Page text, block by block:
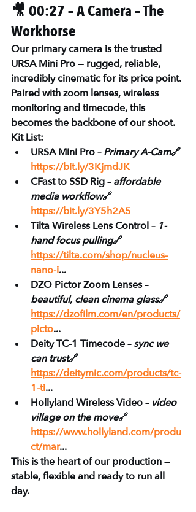
🎥 00:27 – A Camera – The
Workhorse
Our primary camera is the trusted
URSA Mini Pro — rugged, reliable,
incredibly cinematic for its price point.
Paired with zoom lenses, wireless
monitoring and timecode, this
becomes the backbone of our shoot.
Kit List:
URSA Mini Pro – Primary A-Cam🔗
https://bit.ly/3KjmdJK
CFast to SSD Rig – affordable
media workflow🔗
https://bit.ly/3Y5h2A5
Tilta Wireless Lens Control – 1-
hand focus pulling🔗
https://tilta.com/shop/nucleus-
nano-i...
DZO Pictor Zoom Lenses –
beautiful, clean cinema glass🔗
https://dzofilm.com/en/products/
picto...
Deity TC-1 Timecode – sync we
can trust🔗
https://deitymic.com/products/tc-
1-ti...
Hollyland Wireless Video – video
village on the move🔗
https://www.hollyland.com/produ
ct/mar...
This is the heart of our production —
stable, flexible and ready to run all
day.